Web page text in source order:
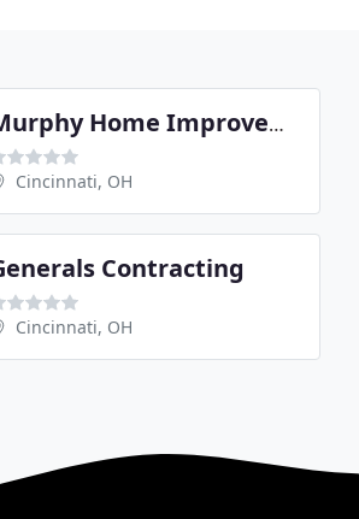
Murphy Home Improvement
Cincinnati, OH
Contracting
Cincinnati, OH